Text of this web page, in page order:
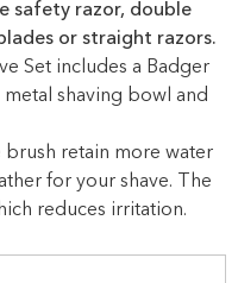
safety razor, double
or straight razors.
Set includes a Badger
metal shaving bowl and
brush retain more water
for your shave. The
reduces irritation.